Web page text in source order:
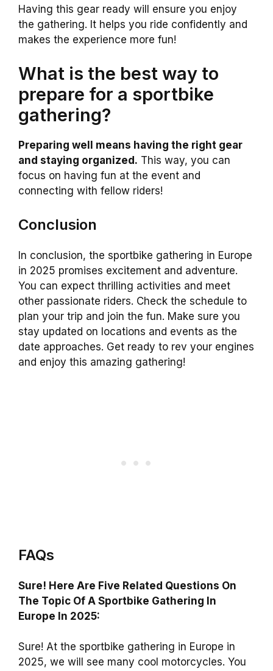
Having this gear ready will ensure you enjoy
the gathering. It helps you ride confidently and
makes the experience more fun!
What is the best way to
prepare for a sportbike
gathering?
Preparing well means having the right gear
and staying organized. This way, you can
focus on having fun at the event and
connecting with fellow riders!
Conclusion
In conclusion, the sportbike gathering in Europe
in 2025 promises excitement and adventure.
You can expect thrilling activities and meet
other passionate riders. Check the schedule to
plan your trip and join the fun. Make sure you
stay updated on locations and events as the
date approaches. Get ready to rev your engines
and enjoy this amazing gathering!
FAQs
Sure! Here Are Five Related Questions On
The Topic Of A Sportbike Gathering In
Europe In 2025:
Sure! At the sportbike gathering in Europe in
2025, we will see many cool motorcycles. You